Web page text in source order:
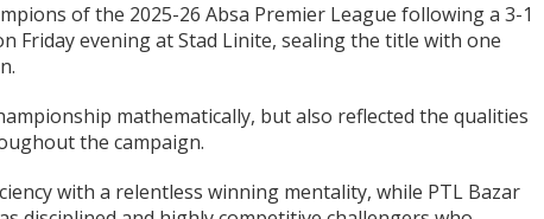
of the 2025-26 Absa Premier League following a 3-1
Friday evening at Stad Linite, sealing the title with one
mathematically, but also reflected the qualities
the campaign.
with a relentless winning mentality, while PTL Bazar